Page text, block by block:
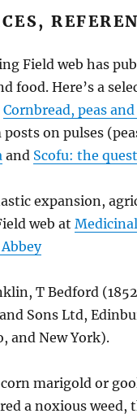
Field web has
food. Here’s a
Cornbread, peas
on pulses
and Scofu: the
expansion,
web at
T Bedford
Sons Ltd,
and New York).
marigold or
a noxious weed,